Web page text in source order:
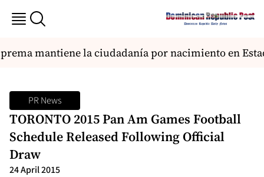
mantiene la ciudadanía por nacimiento en
PR News
TORONTO 2015 Pan Am Games Football
Schedule Released Following Official
Draw
24 April 2015